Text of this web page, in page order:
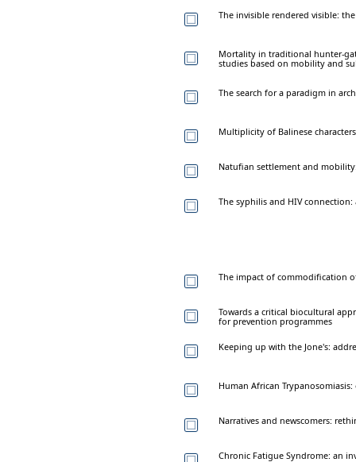
The invisible rendered visible:
Mortality in traditional hunter-
studies based on mobility and
The search for a paradigm in
Multiplicity of Balinese characters
Natufian settlement and
The syphilis and HIV
The impact of commodification
Towards a critical biocultural
for prevention programmes
Keeping up with the Jone's:
Human African
Narratives and newscomers:
Chronic Fatigue Syndrome: an